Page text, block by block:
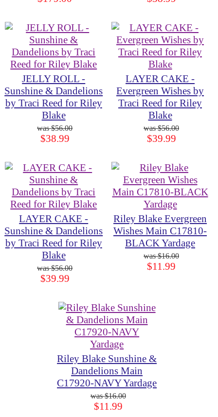
JELLY ROLL -
Sunshine & Dandelions
by Traci Reed for Riley
Blake
$56.00
$38.99
LAYER CAKE -
Evergreen Wishes by
Traci Reed for Riley
Blake
$56.00
$39.99
LAYER CAKE -
Sunshine & Dandelions
by Traci Reed for Riley
Blake
$56.00
$39.99
Riley Blake Evergreen
Wishes Main C17810-
BLACK Yardage
$16.00
$11.99
Riley Blake Sunshine &
Dandelions Main
C17920-NAVY Yardage
$16.00
$11.99